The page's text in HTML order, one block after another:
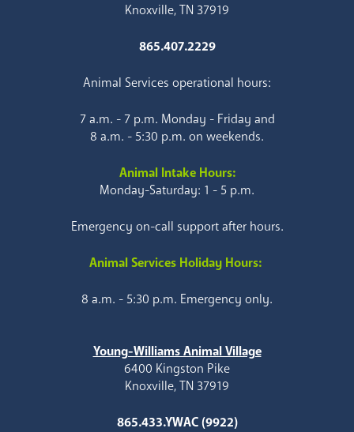
Knoxville, TN 37919
865.407.2229
Animal Services operational hours:
7 a.m. - 7 p.m. Monday - Friday and
8 a.m. - 5:30 p.m. on weekends.
Animal Intake Hours:
Monday-Saturday: 1 - 5 p.m.
Emergency on-call support after hours.
Animal Services Holiday Hours:
8 a.m. - 5:30 p.m. Emergency only.
Young-Williams Animal Village
6400 Kingston Pike
Knoxville, TN 37919
865.433.YWAC (9922)